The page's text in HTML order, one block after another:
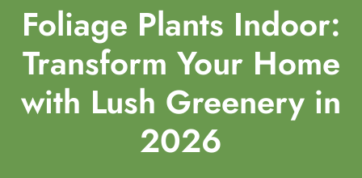
Foliage Plants Indoor:
Transform Your Home
with Lush Greenery in
2026